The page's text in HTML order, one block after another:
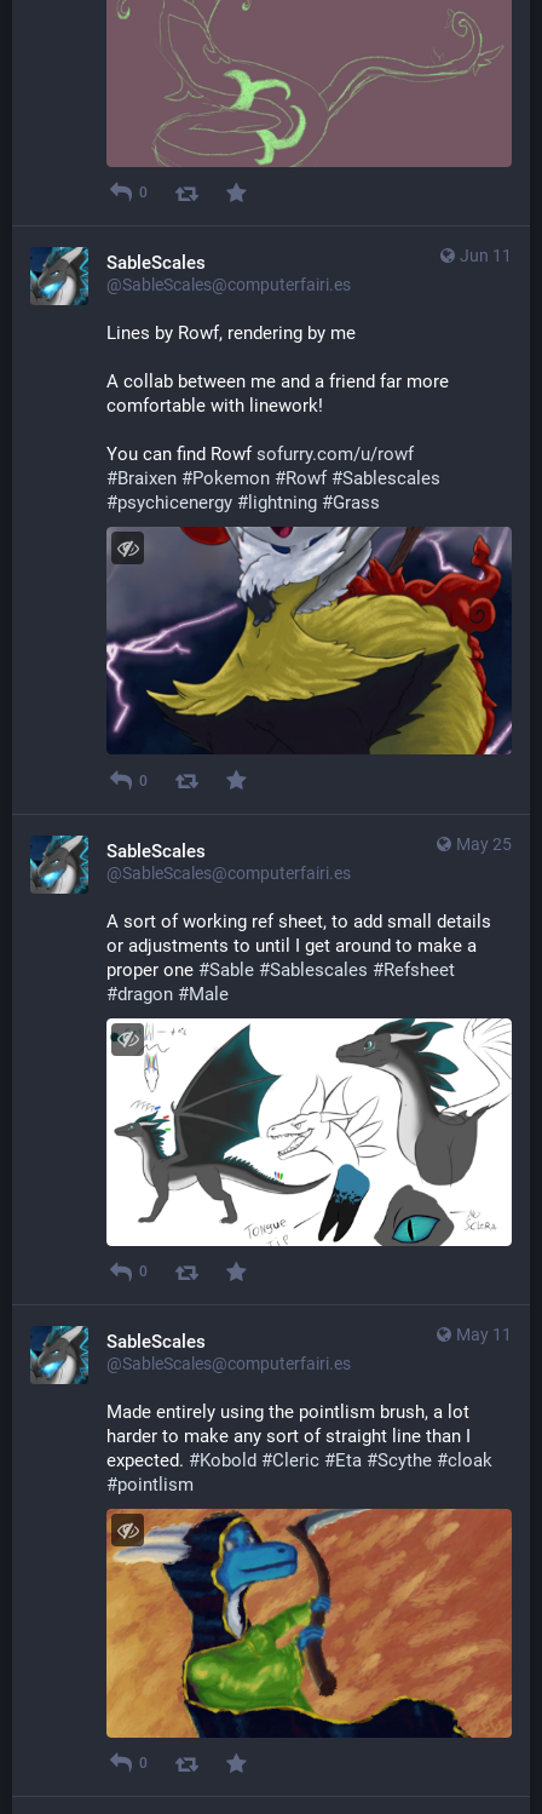
0
Jun 11
SableScales
@SableScales@computerfairi.es
Lines by Rowf, rendering by me
A collab between me and a friend far more
comfortable with linework!
You can find Rowf sofurry.com/u/rowf
#Braixen #Pokemon #Rowf #Sablescales
#psychicenergy # lightning #Grass
0
May 25
SableScales
@SableScales@computerfairi.es
A sort of working ref sheet, to add small details
or adjustments to until I get around to make a
proper one #Sable #Sablescales #Refsheet
#dragon #Male
0
May 11
SableScales
@SableScales@computerfairi.es
Made entirely using the pointlism brush, a lot
harder to make any sort of straight line than I
expected. #Kobold #Cleric #Eta #Scythe #cloak
#pointlism
0